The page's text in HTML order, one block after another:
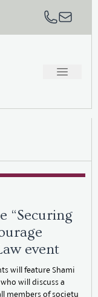
“Securing
event
will feature Shami
will discuss a
members of society